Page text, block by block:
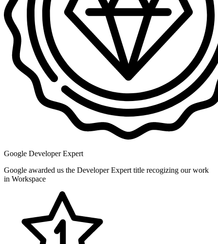
Google Developer Expert
Google awarded us the Developer Expert title recogizing our work
in Workspace